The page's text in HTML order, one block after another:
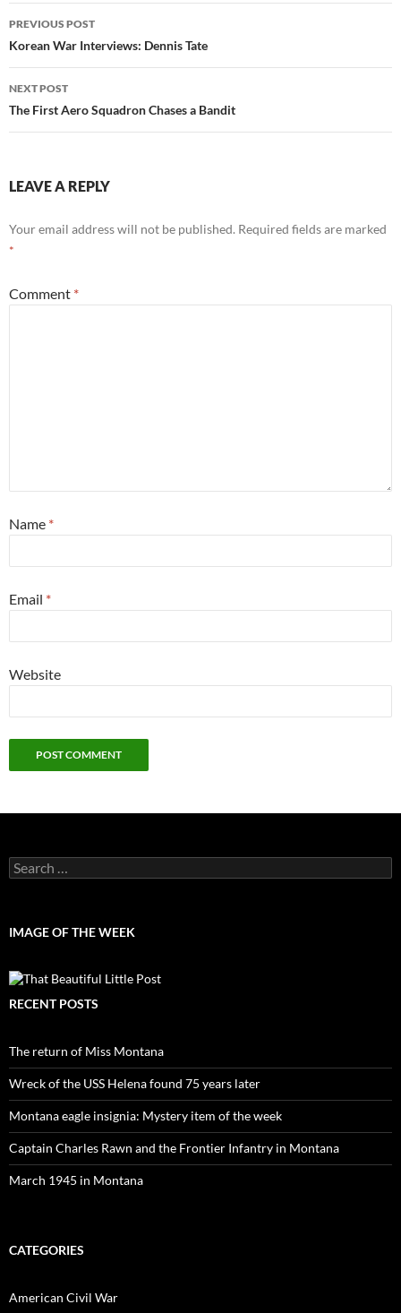
Post
navigation
PREVIOUS POST
Korean War Interviews: Dennis Tate
NEXT POST
The First Aero Squadron Chases a Bandit
LEAVE A REPLY
Your email address will not be published. Required fields are marked
*
Comment *
Name *
Email *
Website
Search
for:
IMAGE OF THE WEEK
RECENT POSTS
The return of Miss Montana
Wreck of the USS Helena found 75 years later
Montana eagle insignia: Mystery item of the week
Captain Charles Rawn and the Frontier Infantry in Montana
March 1945 in Montana
CATEGORIES
American Civil War